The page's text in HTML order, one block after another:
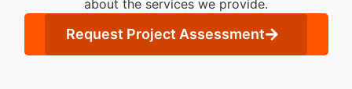
about the services we provide.
Request Project Assessment